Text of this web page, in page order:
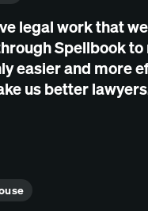
legal work that
Spellbook to
easier and more
us better